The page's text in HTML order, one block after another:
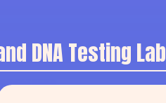
DNA Testing Lab